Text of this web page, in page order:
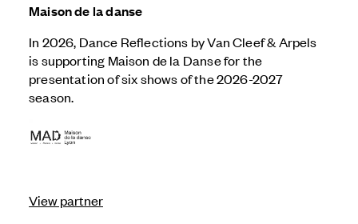
Maison de la danse
In 2026, Dance Reflections byVan Cleef & Arpels
is supporting Maison de la Danse for the
presentation of six shows of the 2026-2027
season.
View partner